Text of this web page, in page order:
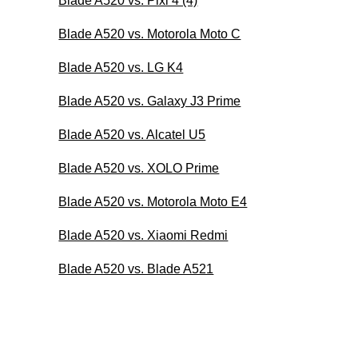
Blade A520 vs. Motorola Moto C
Blade A520 vs. LG K4
Blade A520 vs. Galaxy J3 Prime
Blade A520 vs. Alcatel U5
Blade A520 vs. XOLO Prime
Blade A520 vs. Motorola Moto E4
Blade A520 vs. Xiaomi Redmi
Blade A520 vs. Blade A521